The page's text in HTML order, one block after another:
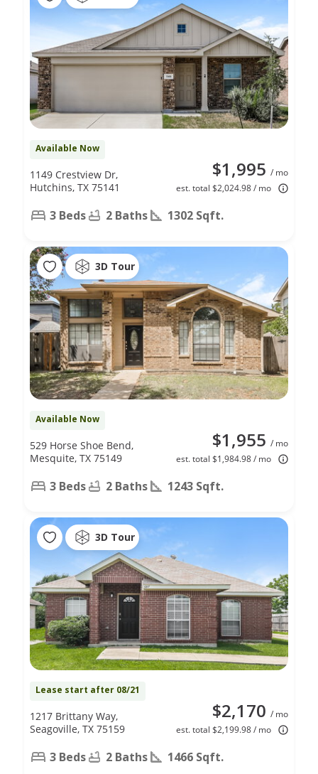
Available Now
$1,995 / mo
est. total $2,024.98 / mo
1149 Crestview Dr,
Hutchins, TX 75141
3 Beds 2 Baths 1302 Sqft.
3D Tour
Available Now
$1,955 / mo
est. total $1,984.98 / mo
529 Horse Shoe Bend,
Mesquite, TX 75149
3 Beds 2 Baths 1243 Sqft.
3D Tour
Lease start after 08/21
$2,170 / mo
est. total $2,199.98 / mo
1217 Brittany Way,
Seagoville, TX 75159
3 Beds 2 Baths 1466 Sqft.